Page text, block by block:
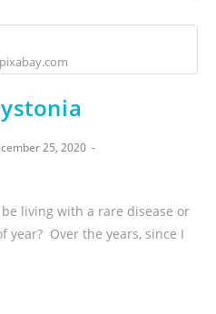
25, 2020
living with a rare disease or
Over the years, since I